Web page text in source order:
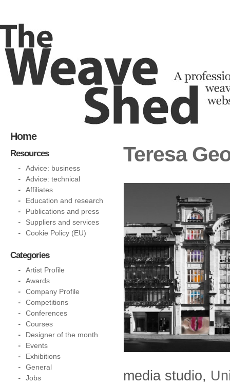
Teresa
media studio,
Home
Resources
Advice: business
Advice: technical
Affiliates
Education and research
Publications and press
Suppliers and services
Cookie Policy (EU)
Categories
Artist Profile
Awards
Company Profile
Competitions
Conferences
Courses
Designer of the month
Events
Exhibitions
General
Jobs